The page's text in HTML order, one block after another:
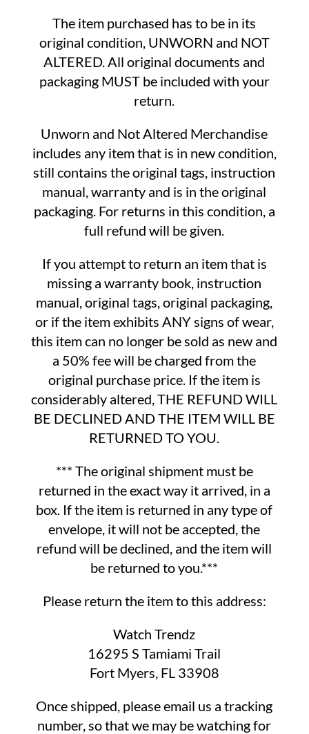
The item purchased has to be in its
original condition, UNWORN and NOT
ALTERED. All original documents and
packaging MUST be included with your
return.
Unworn and Not Altered Merchandise
includes any item that is in new condition,
still contains the original tags, instruction
manual, warranty and is in the original
packaging. For returns in this condition, a
full refund will be given.
If you attempt to return an item that is
missing a warranty book, instruction
manual, original tags, original packaging,
or if the item exhibits ANY signs of wear,
this item can no longer be sold as new and
a 50% fee will be charged from the
original purchase price. If the item is
considerably altered, THE REFUND WILL
BE DECLINED AND THE ITEM WILL BE
RETURNED TO YOU.
*** The original shipment must be
returned in the exact way it arrived, in a
box. If the item is returned in any type of
envelope, it will not be accepted, the
refund will be declined, and the item will
be returned to you.***
Please return the item to this address:
Watch Trendz
16295 S Tamiami Trail
Fort Myers, FL 33908
Once shipped, please email us a tracking
number, so that we may be watching for